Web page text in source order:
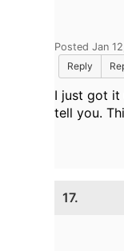
Posted Jan
Reply
I just got it
tell you.
17.